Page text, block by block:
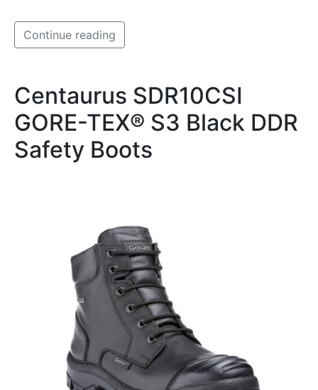
Continue reading
Centaurus SDR10CSI
GORE-TEX® S3 Black DDR
Safety Boots